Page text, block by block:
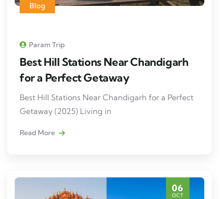
Blog
Param Trip
Best Hill Stations Near Chandigarh
for a Perfect Getaway
Best Hill Stations Near Chandigarh for a Perfect
Getaway (2025) Living in
Read More
06
OCT